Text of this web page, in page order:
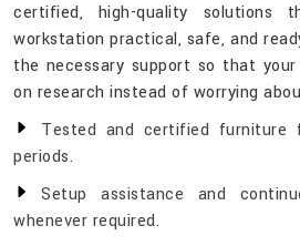
certified, high-quality solutions
workstation practical, safe, and
the necessary support so that
on research instead of worrying
Tested and certified furniture
periods.
Setup assistance and
whenever required.